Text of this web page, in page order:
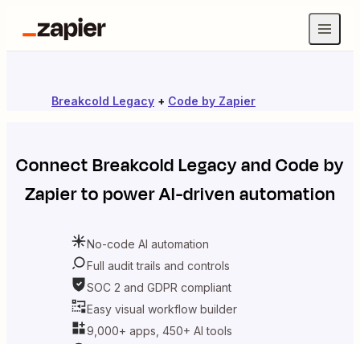
Breakcold Legacy + Code by Zapier
ConnectBreakcold LegacyandCode by
Zapierto power AI-driven automation
No-code AI automation
Full audit trails and controls
SOC 2 and GDPR compliant
Easy visual workflow builder
9,000+ apps, 450+ AI tools